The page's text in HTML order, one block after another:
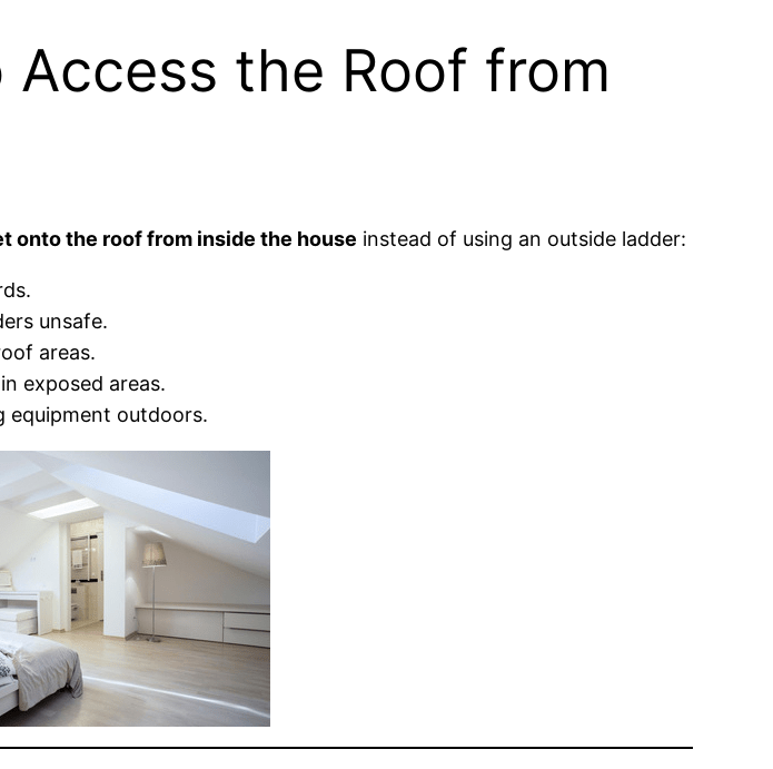
the Roof from
onto the roof from inside the house instead of using an outside ladder:
unsafe.
areas.
exposed areas.
equipment outdoors.